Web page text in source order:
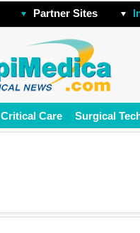
Partner Sites
Critical Care Surgical